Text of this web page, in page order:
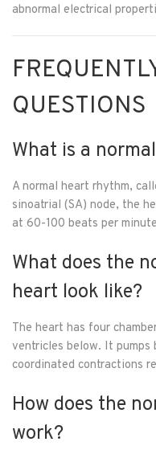
abnormal electrical
QUESTIONS
What is a
A normal heart rhythm,
sinoatrial (SA) node, the
at 60-100 beats per
What does the
heart look like?
The heart has four
ventricles below. It pumps
coordinated contractions
How does the
work?